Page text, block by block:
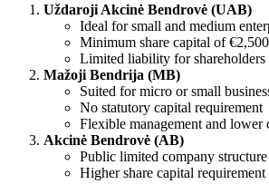
Uždaroji Akcinė Bendrovė (UAB)
Ideal for small and medium
Minimum share capital of €2,500
Limited liability for shareholders
Mažoji Bendrija (MB)
Suited for micro or small
No statutory capital requirement
Flexible management and lower
Akcinė Bendrovė (AB)
Public limited company structure
Higher share capital